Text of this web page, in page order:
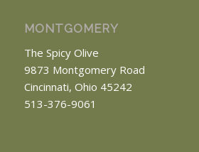
MONTGOMERY
The Spicy Olive
9873 Montgomery Road
Cincinnati, Ohio 45242
513-376-9061